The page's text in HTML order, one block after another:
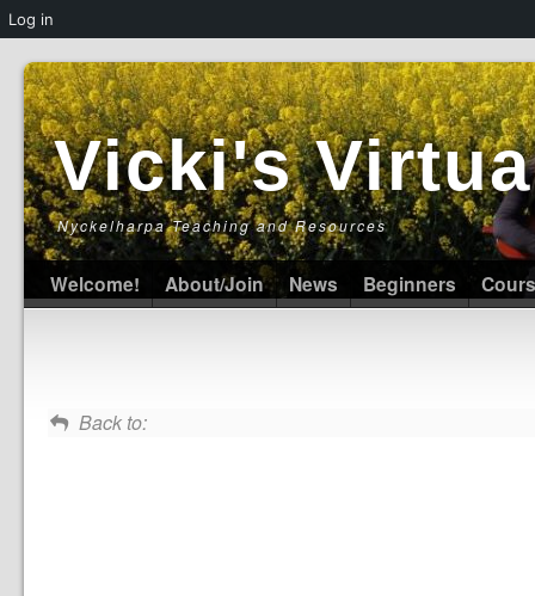
Vicki's
Nyckelharpa Teaching and Resources
Welcome! About/Join News Beginners
Back to:
Log in